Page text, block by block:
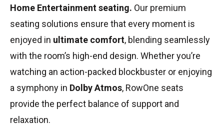
Home Entertainment seating. Our premium
seating solutions ensure that every moment is
enjoyed in ultimate comfort, blending seamlessly
with the room’s high-end design. Whether you’re
watching an action-packed blockbuster or enjoying
a symphony in Dolby Atmos, RowOne seats
provide the perfect balance of support and
relaxation.